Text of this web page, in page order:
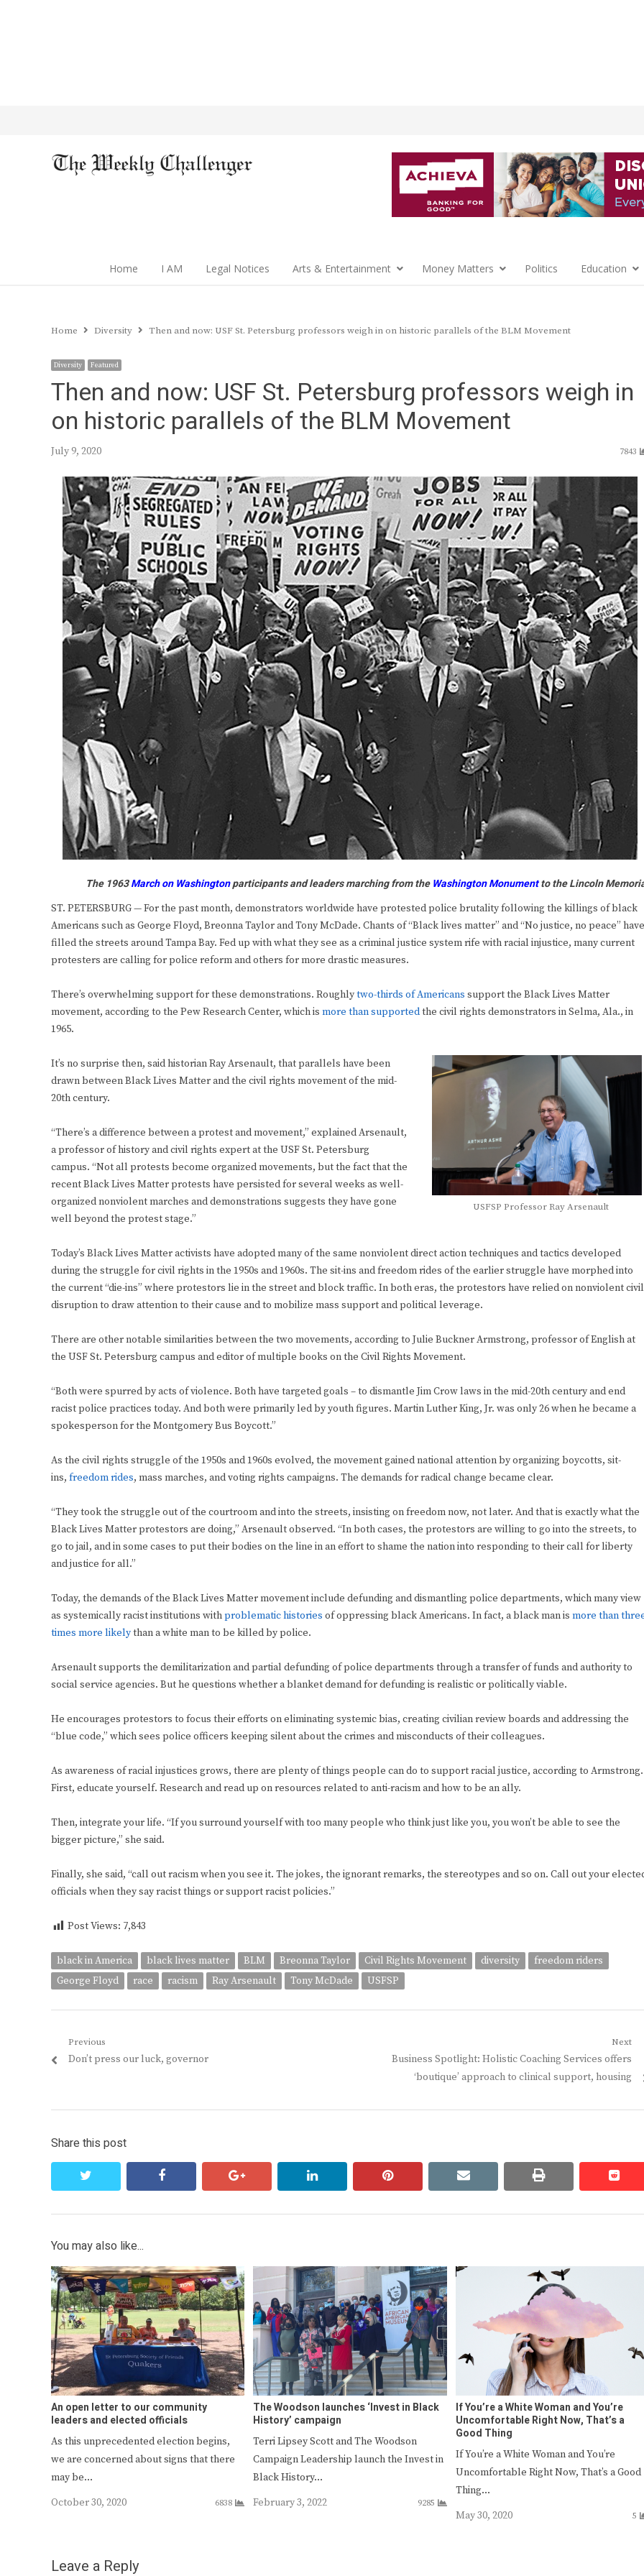
Home I AM Legal Notices Arts & Entertainment Money Matters Politics Education
Home Diversity Then and now: USF St. Petersburg professors weigh in on historic parallels of the BLM Movement
Diversity Featured
Then and now: USF St. Petersburg professors weigh in
on historic parallels of the BLM Movement
July 9, 2020 7843
The 1963March on Washingtonparticipants and leaders marching from theWashington Monumentto theLincoln
ST. PETERSBURG — For the past month, demonstrators worldwide have protested police brutality following the killings of black
Americans such as George Floyd, Breonna Taylor and Tony McDade. Chants of “Black lives matter” and “No justice, no peace” have
filled the streets around Tampa Bay. Fed up with what they see as a criminal justice system rife with racial injustice, many current
protesters are calling for police reform and others for more drastic measures.
There’s overwhelming support for these demonstrations. Roughlytwo-thirds of Americans support the Black Lives Matter
movement, according to the Pew Research Center, which is more than supportedthe civil rights demonstrators in Selma, Ala., in
1965.
USFSP Professor Ray Arsenault
It’s no surprise then, said historian Ray Arsenault, that parallels have been
drawn between Black Lives Matter and the civil rights movement of the mid-
20th century.
“There’s a difference between a protest and movement,” explained Arsenault,
a professor of history and civil rights expert at the USF St. Petersburg
campus. “Not all protests become organized movements, but the fact that the
recent Black Lives Matter protests have persisted for several weeks as well-
organized nonviolent marches and demonstrations suggests they have gone
well beyond the protest stage.”
Today’s Black Lives Matter activists have adopted many of the same nonviolent direct action techniques and tactics developed
during the struggle for civil rights in the 1950s and 1960s. The sit-ins and freedom rides of the earlier struggle have morphed into
the current “die-ins” where protestors lie in the street and block traffic. In both eras, the protestors have relied on nonviolent civil
disruption to draw attention to their cause and to mobilize mass support and political leverage.
There are other notable similarities between the two movements, according to Julie Buckner Armstrong, professor of English at
the USF St. Petersburg campus and editor of multiple books on the Civil Rights Movement.
“Both were spurred by acts of violence. Both have targeted goals – to dismantle Jim Crow laws in the mid-20th century and end
racist police practices today. And both were primarily led by youth figures. Martin Luther King, Jr. was only 26 when he became a
spokesperson for the Montgomery Bus Boycott.”
As the civil rights struggle of the 1950s and 1960s evolved, the movement gained national attention by organizing boycotts, sit-
ins, freedom rides, mass marches, and voting rights campaigns. The demands for radical change became clear.
“They took the struggle out of the courtroom and into the streets, insisting on freedom now, not later. And that is exactly what the
Black Lives Matter protestors are doing,” Arsenault observed. “In both cases, the protestors are willing to go into the streets, to
go to jail, and in some cases to put their bodies on the line in an effort to shame the nation into responding to their call for liberty
and justice for all.”
Today, the demands of the Black Lives Matter movement include defunding and dismantling police departments, which many view
as systemically racist institutions withproblematic histories of oppressing black Americans. In fact, a black man is more than
times more likelythan a white man to be killed by police.
Arsenault supports the demilitarization and partial defunding of police departments through a transfer of funds and authority to
social service agencies. But he questions whether a blanket demand for defunding is realistic or politically viable.
He encourages protestors to focus their efforts on eliminating systemic bias, creating civilian review boards and addressing the
“blue code,” which sees police officers keeping silent about the crimes and misconducts of their colleagues.
As awareness of racial injustices grows, there are plenty of things people can do to support racial justice, according to Armstrong.
First, educate yourself. Research and read up on resources related to anti-racism and how to be an ally.
Then, integrate your life. “If you surround yourself with too many people who think just like you, you won’t be able to see the
bigger picture,” she said.
Finally, she said, “call out racism when you see it. The jokes, the ignorant remarks, the stereotypes and so on. Call out your
officials when they say racist things or support racist policies.”
Post Views: 7,843
black in America black lives matter BLM Breonna Taylor Civil Rights Movement diversity
freedom riders
George Floyd
race racism Ray Arsenault Tony McDade USFSP
Post
navigation
Previous
Previous
Don’t press our luck, governor
Next
Next
post:
Business Spotlight: Holistic Coaching Services offers
‘boutique’ approach to clinical support, housing
Share this post
facebook google+ linkedin pinterest email print
You may also like...
An open letter to our community
leaders and elected officials
As this unprecedented election begins,
we are concerned about signs that there
may be…
October 30, 2020
6838
The Woodson launches ‘Invest in Black
History’ campaign
Terri Lipsey Scott and The Woodson
Campaign Leadership launch the Invest in
Black History…
February 3, 2022
9285
If You’re a White Woman and You’re
Uncomfortable Right Now, That’s a
Good Thing
If You’re a White Woman and You’re
Uncomfortable Right Now, That’s a Good
Thing…
May 30, 2020
5
Leave a Reply